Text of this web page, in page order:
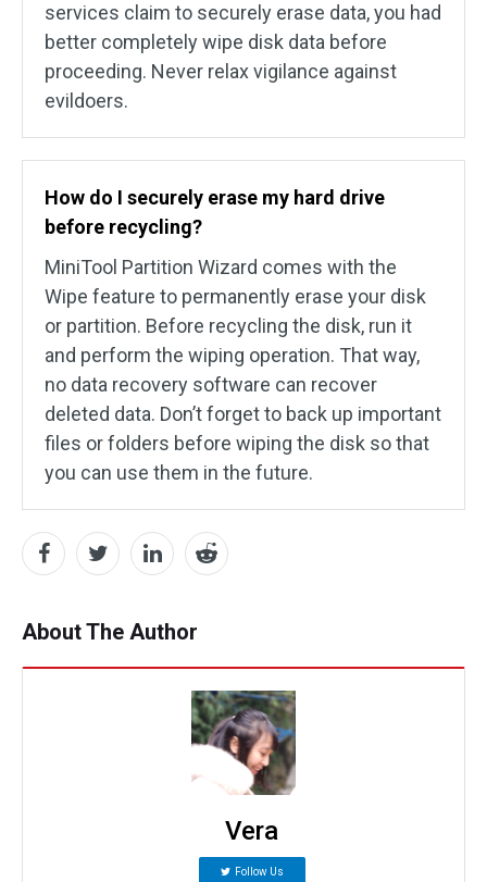
services claim to securely erase data, you had
better completely wipe disk data before
proceeding. Never relax vigilance against
evildoers.
How do I securely erase my hard drive
before recycling?
MiniTool Partition Wizard comes with the
Wipe feature to permanently erase your disk
or partition. Before recycling the disk, run it
and perform the wiping operation. That way,
no data recovery software can recover
deleted data. Don’t forget to back up important
files or folders before wiping the disk so that
you can use them in the future.
About The Author
Vera
Follow Us